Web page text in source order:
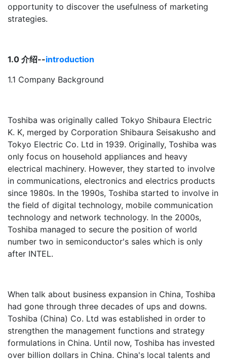
opportunity to discover the usefulness of marketing
strategies.
1.0 介绍--introduction
1.1 Company Background
Toshiba was originally called Tokyo Shibaura Electric
K. K, merged by Corporation Shibaura Seisakusho and
Tokyo Electric Co. Ltd in 1939. Originally, Toshiba was
only focus on household appliances and heavy
electrical machinery. However, they started to involve
in communications, electronics and electrics products
since 1980s. In the 1990s, Toshiba started to involve in
the field of digital technology, mobile communication
technology and network technology. In the 2000s,
Toshiba managed to secure the position of world
number two in semiconductor's sales which is only
after INTEL.
When talk about business expansion in China, Toshiba
had gone through three decades of ups and downs.
Toshiba (China) Co. Ltd was established in order to
strengthen the management functions and strategy
formulations in China. Until now, Toshiba has invested
over billion dollars in China. China's local talents and